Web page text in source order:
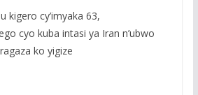
kigero cy’imyaka 63,
cyo kuba intasi ya Iran n’ubwo
ko yigize